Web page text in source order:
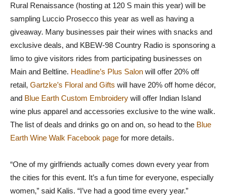
Rural Renaissance (hosting at 120 S main this year) will be
sampling Luccio Prosecco this year as well as having a
giveaway. Many businesses pair their wines with snacks and
exclusive deals, and KBEW-98 Country Radio is sponsoring a
limo to give visitors rides from participating businesses on
Main and Beltline. Headline’s Plus Salon will offer 20% off
retail, Gartzke’s Floral and Gifts will have 20% off home décor,
and Blue Earth Custom Embroidery will offer Indian Island
wine plus apparel and accessories exclusive to the wine walk.
The list of deals and drinks go on and on, so head to the Blue
Earth Wine Walk Facebook page for more details.
“One of my girlfriends actually comes down every year from
the cities for this event. It’s a fun time for everyone, especially
women,” said Kalis. “I’ve had a good time every year.”